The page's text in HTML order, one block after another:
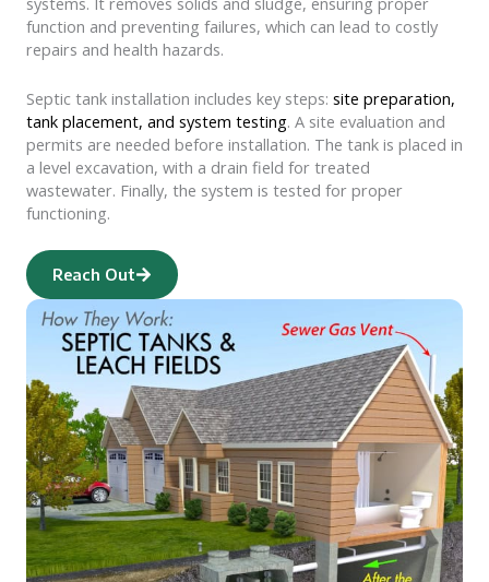
function and preventing failures, which can lead to costly
repairs and health hazards.
Septic tank installation includes key steps: site preparation,
tank placement, and system testing. A site evaluation and
permits are needed before installation. The tank is placed in
a level excavation, with a drain field for treated
wastewater. Finally, the system is tested for proper
functioning.
Reach Out